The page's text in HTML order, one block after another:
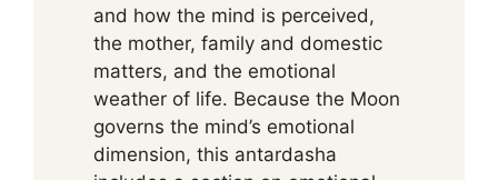
and how the mind is perceived,
the mother, family and domestic
matters, and the emotional
weather of life. Because the Moon
governs the mind’s emotional
dimension, this antardasha